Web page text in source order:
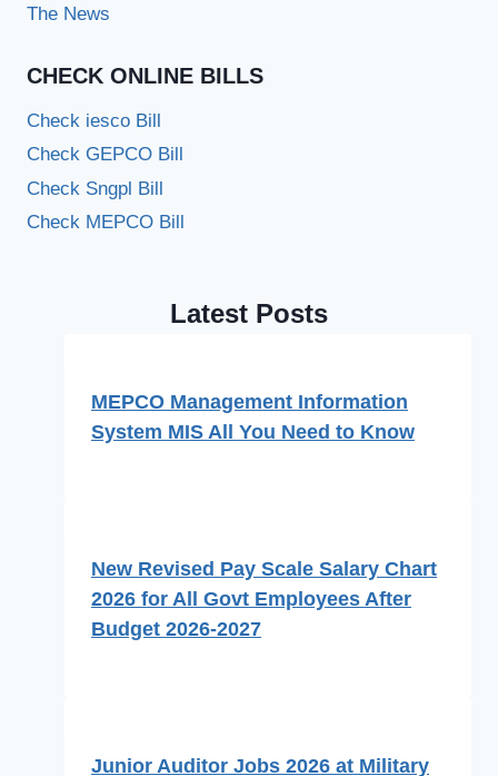
The News
CHECK ONLINE BILLS
Check iesco Bill
Check GEPCO Bill
Check Sngpl Bill
Check MEPCO Bill
Latest Posts
MEPCO Management Information
System MIS All You Need to Know
New Revised Pay Scale Salary Chart
2026 for All Govt Employees After
Budget 2026-2027
Junior Auditor Jobs 2026 at Military